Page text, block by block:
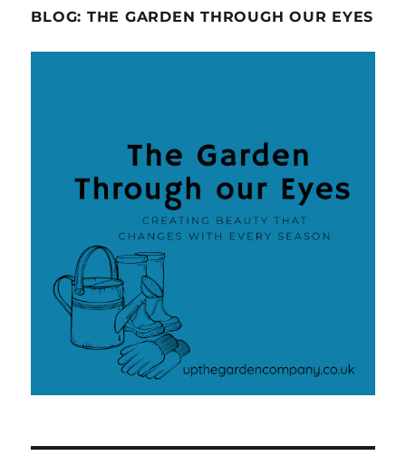
BLOG: THE GARDEN THROUGH OUR EYES